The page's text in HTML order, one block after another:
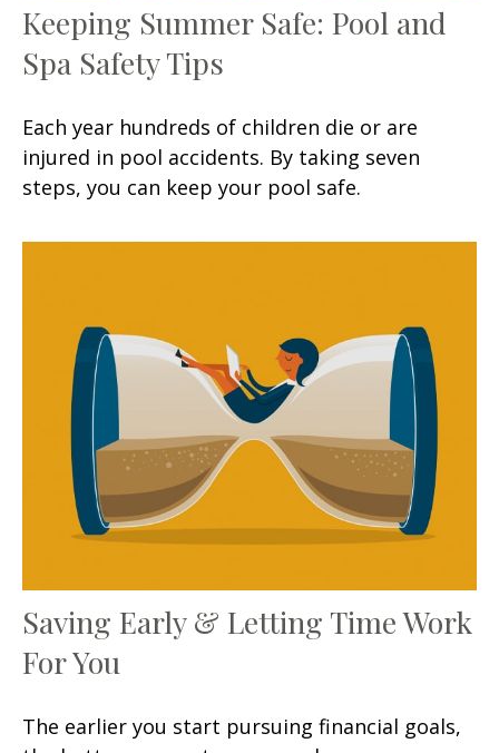
Keeping Summer Safe: Pool and
Spa Safety Tips
Each year hundreds of children die or are
injured in pool accidents. By taking seven
steps, you can keep your pool safe.
Saving Early & Letting Time Work
For You
The earlier you start pursuing financial goals,